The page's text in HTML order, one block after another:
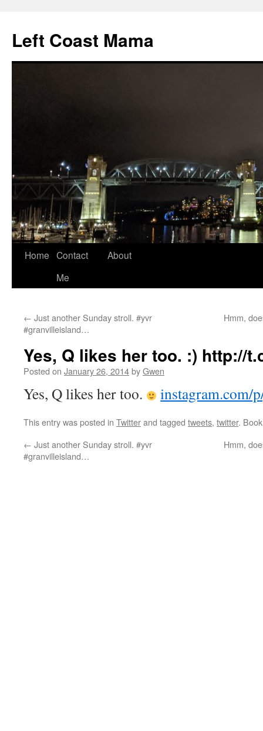
content
Left Coast Mama
Home Contact
Me
About
← Just another Sunday stroll. #yvr
#granvilleisland…
Hmm,
Yes, Q likes her too. :) http://
Posted on January 26, 2014byGwen
Yes, Q likes her too. instagram.com/
This entry was posted in Twitterand tagged tweets, twitter.
← Just another Sunday stroll. #yvr
#granvilleisland…
Hmm,